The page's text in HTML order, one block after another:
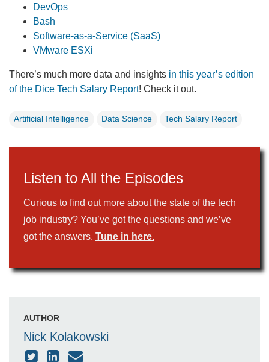
DevOps
Bash
Software-as-a-Service (SaaS)
VMware ESXi
There’s much more data and insights in this year’s edition
of the Dice Tech Salary Report! Check it out.
Artificial Intelligence Data Science Tech Salary Report
Listen to All the Episodes
Curious to find out more about the state of the tech
job industry? You’ve got the questions and we’ve
got the answers. Tune in here.
AUTHOR
Nick Kolakowski